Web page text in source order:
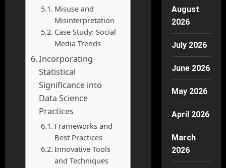
Misuse and
Misinterpretation
Case Study: Social
Media Trends
Incorporating
Statistical
Significance into
Data Science
Practices
Frameworks and
Best Practices
Innovative Tools
and Techniques
August
2026
July 2026
June 2026
May 2026
April 2026
March
2026